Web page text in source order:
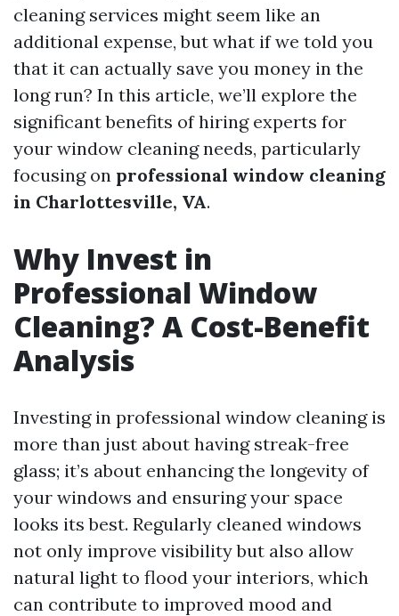
cleaning services might seem like an
additional expense, but what if we told you
that it can actually save you money in the
long run? In this article, we’ll explore the
significant benefits of hiring experts for
your window cleaning needs, particularly
focusing on professional window cleaning
in Charlottesville, VA.
Why Invest in
Professional Window
Cleaning? A Cost-Benefit
Analysis
Investing in professional window cleaning is
more than just about having streak-free
glass; it’s about enhancing the longevity of
your windows and ensuring your space
looks its best. Regularly cleaned windows
not only improve visibility but also allow
natural light to flood your interiors, which
can contribute to improved mood and